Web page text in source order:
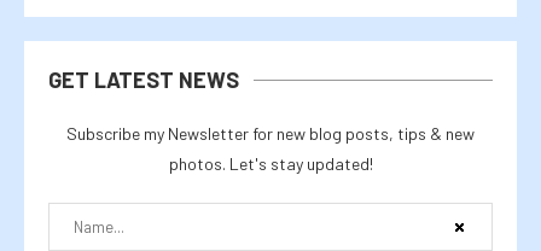
GET LATEST NEWS
Subscribe my Newsletter for new blog posts, tips & new
photos. Let's stay updated!